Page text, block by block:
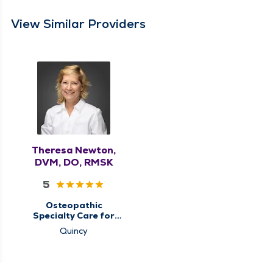
View Similar Providers
Theresa Newton,
DVM, DO, RMSK
5
Osteopathic
Specialty Care for
Musculoskeletal
Medicine
Quincy